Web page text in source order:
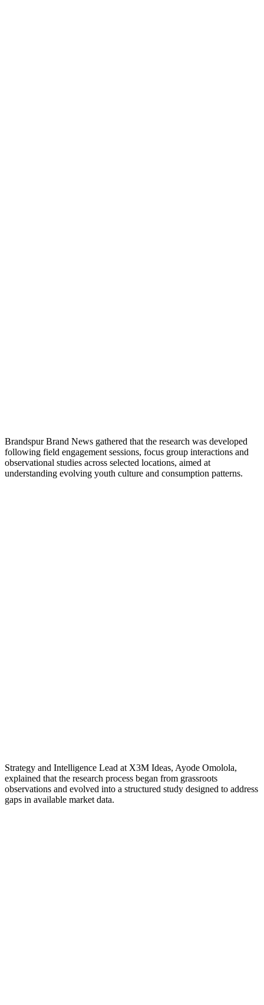
Brandspur Brand News gathered that the research was developed
following field engagement sessions, focus group interactions and
observational studies across selected locations, aimed at
understanding evolving youth culture and consumption patterns.
Strategy and Intelligence Lead at X3M Ideas, Ayode Omolola,
explained that the research process began from grassroots
observations and evolved into a structured study designed to address
gaps in available market data.